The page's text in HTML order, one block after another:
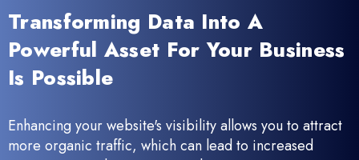
Transforming Data Into A
Powerful Asset For Your Business
Is Possible
Enhancing your website's visibility allows you to attract
more organic traffic, which can lead to increased